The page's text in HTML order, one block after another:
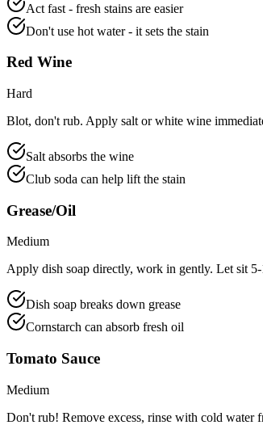
Act fast - fresh stains are easier
Don't use hot water - it sets the stain
Red Wine
Hard
Blot, don't rub. Apply salt or white wine
Salt absorbs the wine
Club soda can help lift the stain
Grease/Oil
Medium
Apply dish soap directly, work in gently. Let sit
Dish soap breaks down grease
Cornstarch can absorb fresh oil
Tomato Sauce
Medium
Don't rub! Remove excess, rinse with cold water